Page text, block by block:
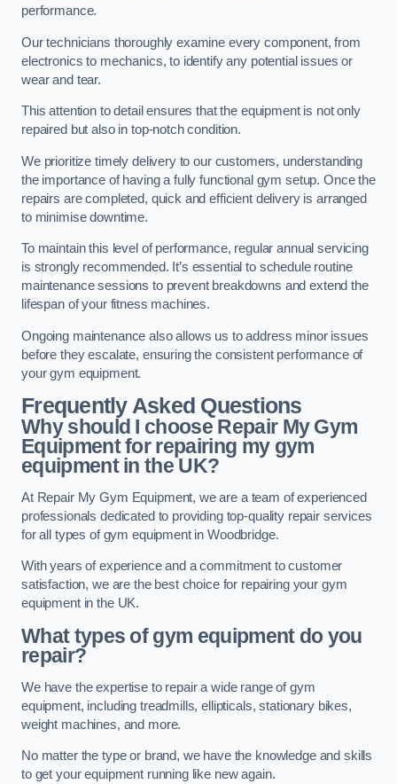
performance.
Our technicians thoroughly examine every component, from
electronics to mechanics, to identify any potential issues or
wear and tear.
This attention to detail ensures that the equipment is not only
repaired but also in top-notch condition.
We prioritize timely delivery to our customers, understanding
the importance of having a fully functional gym setup. Once the
repairs are completed, quick and efficient delivery is arranged
to minimise downtime.
To maintain this level of performance, regular annual servicing
is strongly recommended. It’s essential to schedule routine
maintenance sessions to prevent breakdowns and extend the
lifespan of your fitness machines.
Ongoing maintenance also allows us to address minor issues
before they escalate, ensuring the consistent performance of
your gym equipment.
Frequently Asked Questions
Why should I choose Repair My Gym
Equipment for repairing my gym
equipment in the UK?
At Repair My Gym Equipment, we are a team of experienced
professionals dedicated to providing top-quality repair services
for all types of gym equipment in Woodbridge.
With years of experience and a commitment to customer
satisfaction, we are the best choice for repairing your gym
equipment in the UK.
What types of gym equipment do you
repair?
We have the expertise to repair a wide range of gym
equipment, including treadmills, ellipticals, stationary bikes,
weight machines, and more.
No matter the type or brand, we have the knowledge and skills
to get your equipment running like new again.